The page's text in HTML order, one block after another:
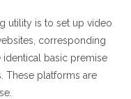
utility is to set up video
corresponding
basic premise
These platforms are